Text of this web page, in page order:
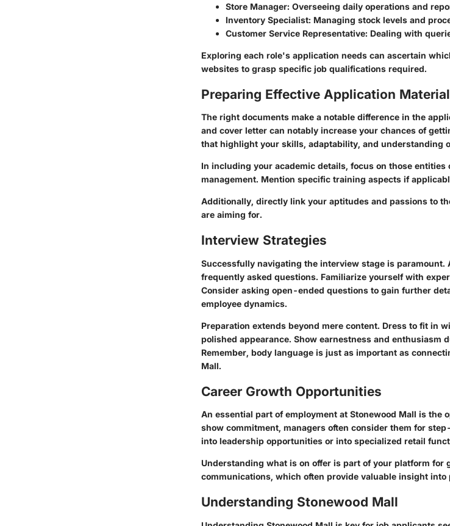
Store Manager: Overseeing daily operations and
Inventory Specialist: Managing stock levels and
Customer Service Representative: Dealing with
Exploring each role's application needs can ascertain
websites to grasp specific job qualifications required.
Preparing Effective Application Material
The right documents make a notable difference in the
and cover letter can notably increase your chances of
that highlight your skills, adaptability, and understanding
In including your academic details, focus on those
management. Mention specific training aspects if
Additionally, directly link your aptitudes and passions to
are aiming for.
Interview Strategies
Successfully navigating the interview stage is
frequently asked questions. Familiarize yourself with
Consider asking open-ended questions to gain further
employee dynamics.
Preparation extends beyond mere content. Dress to fit in
polished appearance. Show earnestness and enthusiasm
Remember, body language is just as important as
Mall.
Career Growth Opportunities
An essential part of employment at Stonewood Mall is the
show commitment, managers often consider them for
into leadership opportunities or into specialized retail
Understanding what is on offer is part of your platform for
communications, which often provide valuable insight
Understanding Stonewood Mall